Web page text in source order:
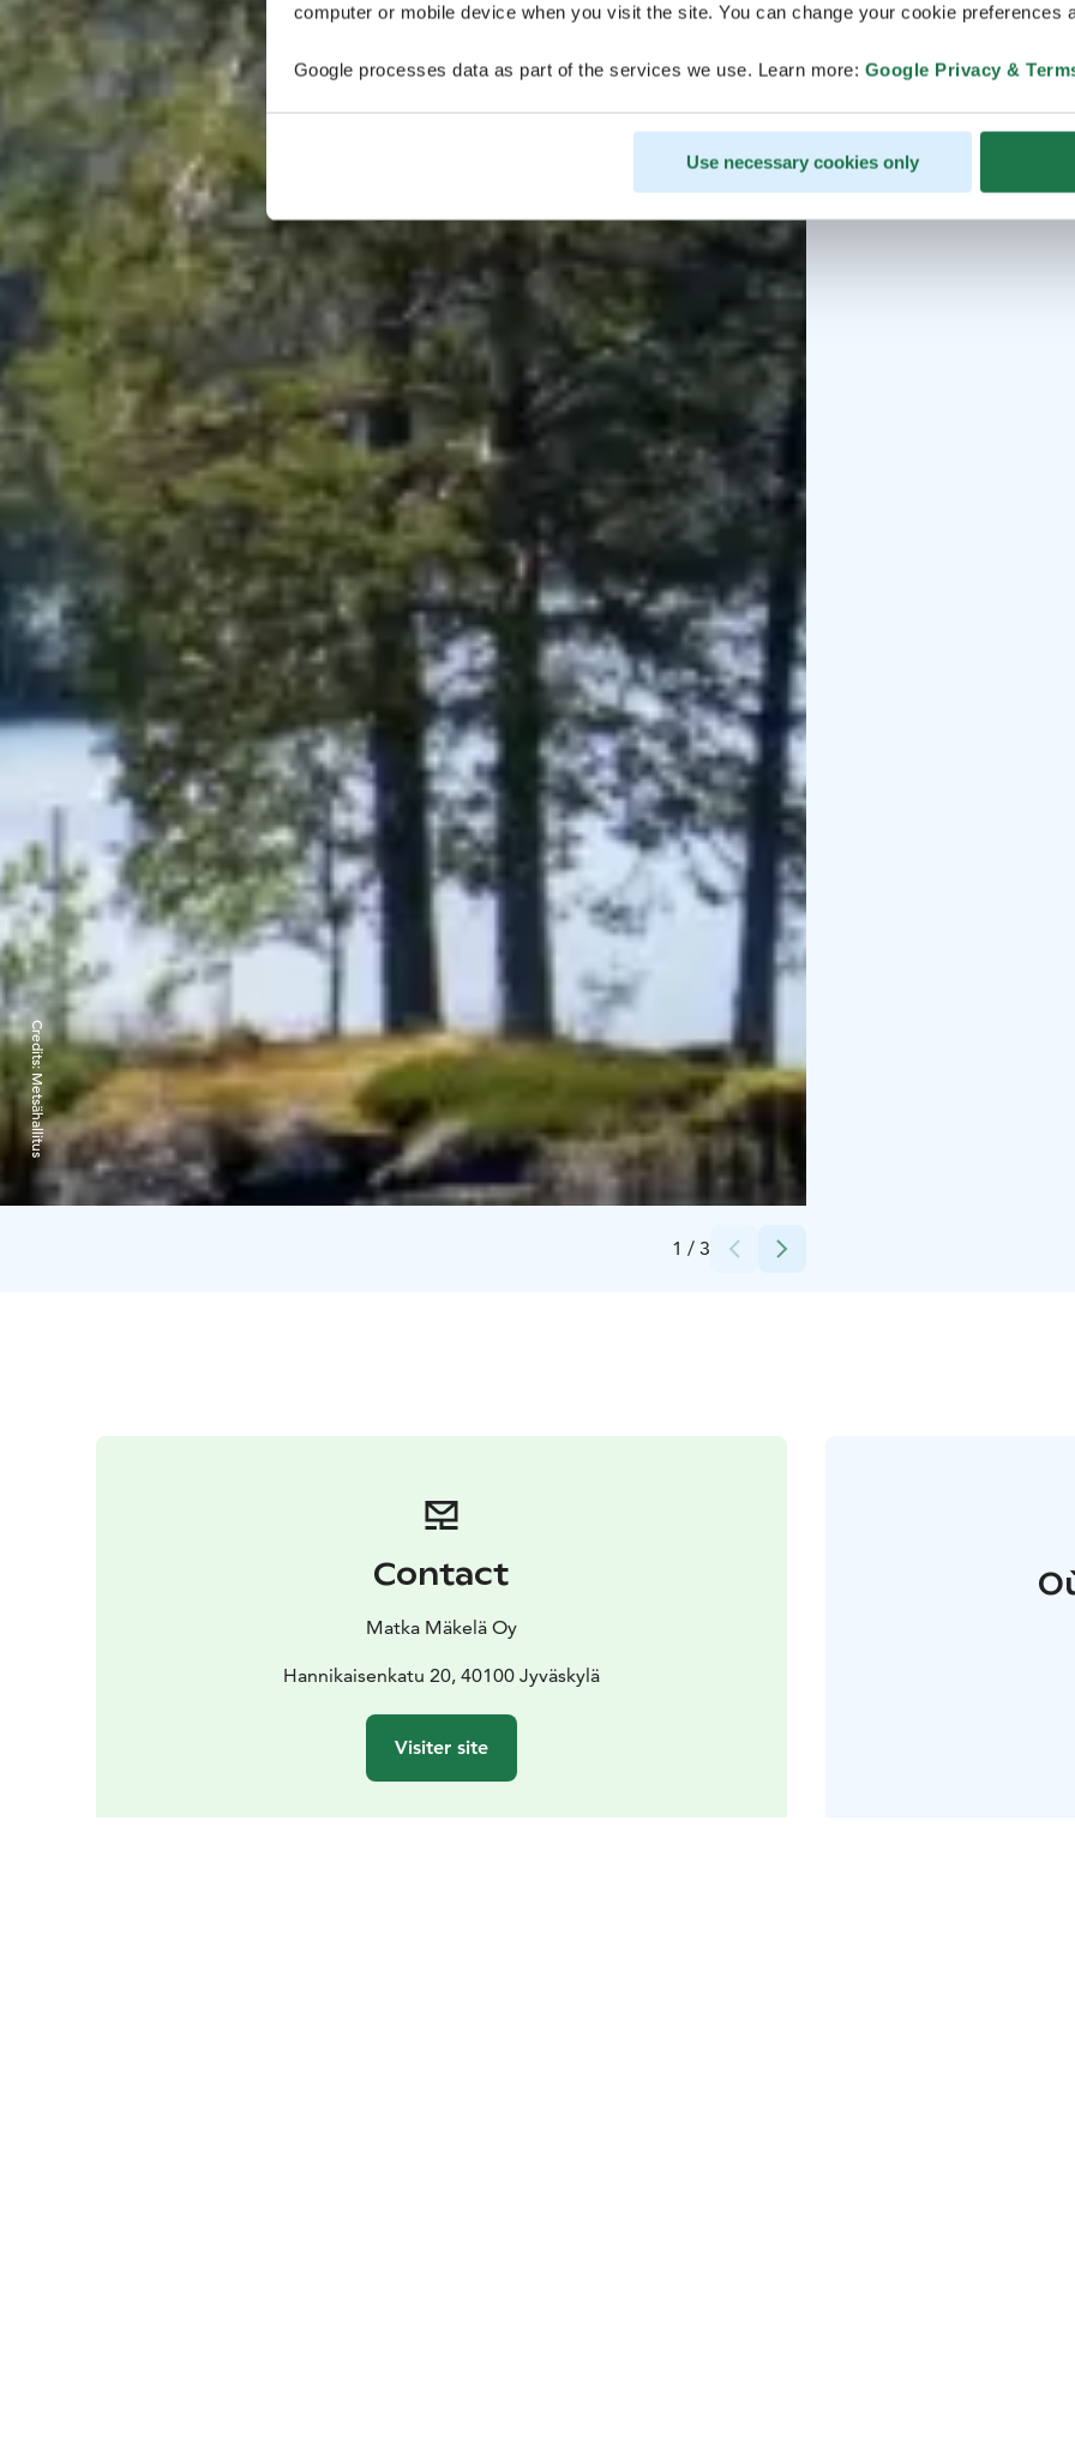
computer or mobile device when you visit the site. You can change your cookie preferences
Google processes data as part of the services we use. Learn more: Google Privacy &
Use necessary cookies only
1 / 3
Credits:
Metsähallitus
Contact
Matka Mäkelä Oy
Hannikaisenkatu 20, 40100 Jyväskylä
Visiter site